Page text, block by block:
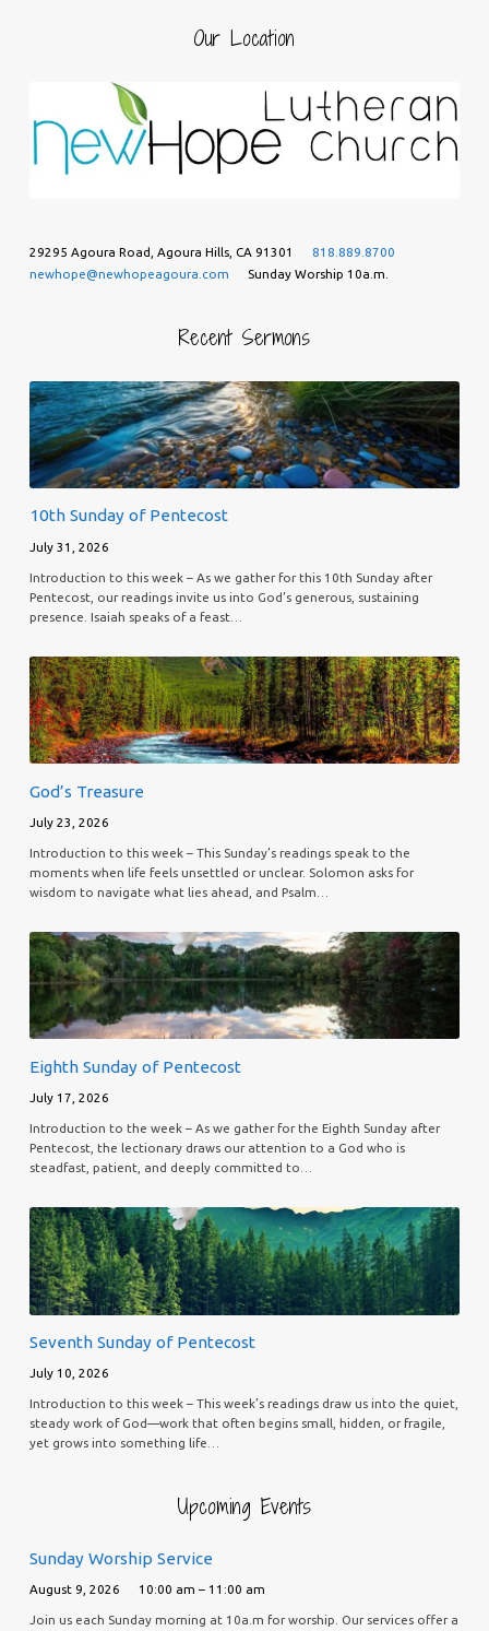
Our Location
29295 Agoura Road, Agoura Hills, CA 91301
818.889.8700
newhope@newhopeagoura.com
Sunday Worship 10a.m.
Recent Sermons
10th Sunday of Pentecost
July 31, 2026
Introduction to this week – As we gather for this 10th Sunday after
Pentecost, our readings invite us into God’s generous, sustaining
presence. Isaiah speaks of a feast…
God’s Treasure
July 23, 2026
Introduction to this week – This Sunday’s readings speak to the
moments when life feels unsettled or unclear. Solomon asks for
wisdom to navigate what lies ahead, and Psalm…
Eighth Sunday of Pentecost
July 17, 2026
Introduction to the week – As we gather for the Eighth Sunday after
Pentecost, the lectionary draws our attention to a God who is
steadfast, patient, and deeply committed to…
Seventh Sunday of Pentecost
July 10, 2026
Introduction to this week – This week’s readings draw us into the quiet,
steady work of God—work that often begins small, hidden, or fragile,
yet grows into something life…
Upcoming Events
Sunday Worship Service
August 9, 2026 10:00 am – 11:00 am
Join us each Sunday morning at 10a.m for worship. Our services offer a